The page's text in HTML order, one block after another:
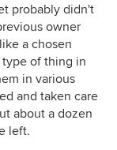
probably didn't
owner
a chosen
type of thing in
in various
and taken care
about a dozen
left.